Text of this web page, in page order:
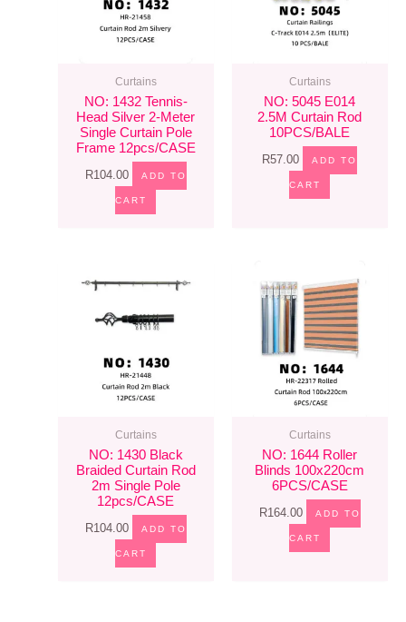
Curtains
NO: 1432 Tennis-
Head Silver 2-Meter
Single Curtain Pole
Frame 12pcs/CASE
R104.00 ADD TO
CART
Curtains
NO: 5045 E014
2.5M Curtain Rod
10PCS/BALE
R57.00 ADD TO
CART
Curtains
NO: 1430 Black
Braided Curtain Rod
2m Single Pole
12pcs/CASE
R104.00 ADD TO
CART
Curtains
NO: 1644 Roller
Blinds 100x220cm
6PCS/CASE
R164.00 ADD TO
CART